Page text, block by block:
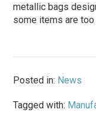
metallic bags
some items are
Posted in: News
Tagged with: